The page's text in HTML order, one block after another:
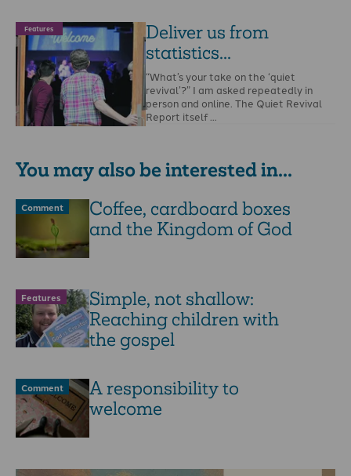
Features
Deliver us from
statistics...
“What’s your take on the ‘quiet
revival’?” I am asked repeatedly in
person and online. The Quiet Revival
Report itself …
You may also be interested in...
Comment
Coffee, cardboard boxes
and the Kingdom of God
Features
Simple, not shallow:
Reaching children with
the gospel
Comment
A responsibility to
welcome